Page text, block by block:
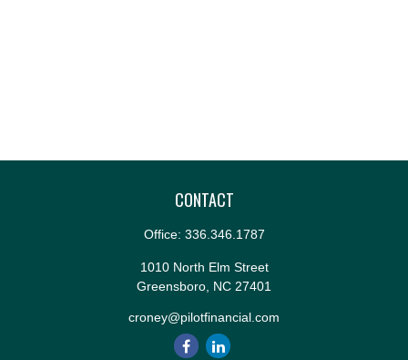
CONTACT
Office: 336.346.1787
1010 North Elm Street
Greensboro, NC 27401
croney@pilotfinancial.com